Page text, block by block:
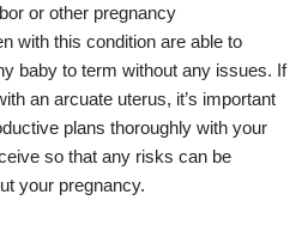
or other pregnancy
with this condition are able to
baby to term without any issues. If
an arcuate uterus, it’s important
plans thoroughly with your
so that any risks can be
your pregnancy.